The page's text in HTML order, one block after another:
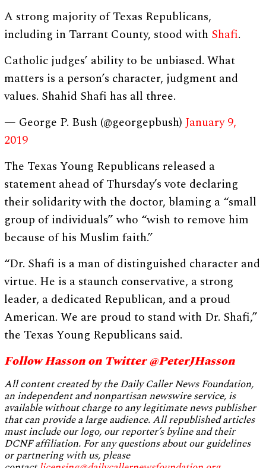
A strong majority of Texas Republicans,
including in Tarrant County, stood with Shafi.
Catholic judges’ ability to be unbiased. What
matters is a person’s character, judgment and
values. Shahid Shafi has all three.
— George P. Bush (@georgepbush) January 9,
2019
The Texas Young Republicans released a
statement ahead of Thursday’s vote declaring
their solidarity with the doctor, blaming a “small
group of individuals” who “wish to remove him
because of his Muslim faith.”
“Dr. Shafi is a man of distinguished character and
virtue. He is a staunch conservative, a strong
leader, a dedicated Republican, and a proud
American. We are proud to stand with Dr. Shafi,”
the Texas Young Republicans said.
Follow Hasson on Twitter @PeterJHasson
All content created by the Daily Caller News Foundation,
an independent and nonpartisan newswire service, is
available without charge to any legitimate news publisher
that can provide a large audience. All republished articles
must include our logo, our reporter’s byline and their
DCNF affiliation. For any questions about our guidelines
or partnering with us, please